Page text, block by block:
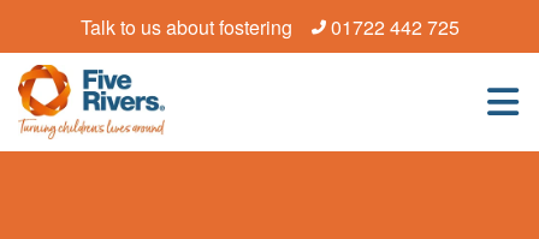
Talk to us about fostering 01722 442 725